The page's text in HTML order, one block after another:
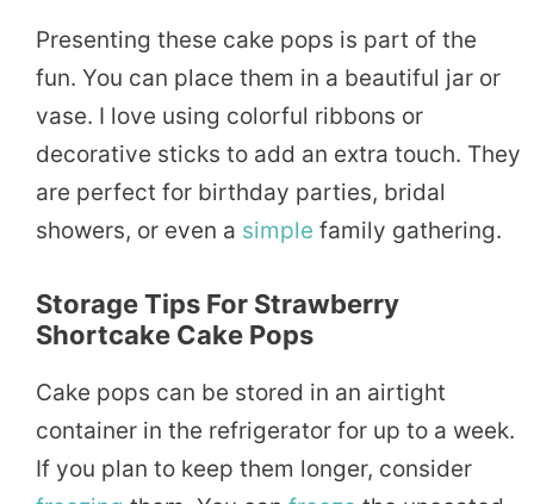
Presenting these cake pops is part of the
fun. You can place them in a beautiful jar or
vase. I love using colorful ribbons or
decorative sticks to add an extra touch. They
are perfect for birthday parties, bridal
showers, or even a simple family gathering.
Storage Tips For Strawberry
Shortcake Cake Pops
Cake pops can be stored in an airtight
container in the refrigerator for up to a week.
If you plan to keep them longer, consider